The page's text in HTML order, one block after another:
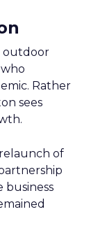
outdoor
Rather
sees
of
business